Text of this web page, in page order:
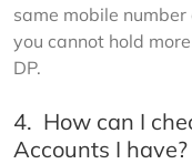
same mobile
you cannot hold
DP.
4. How can I
Accounts I have?